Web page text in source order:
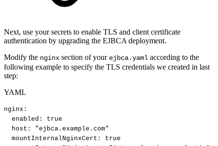
Next, use your secrets to enable TLS and client certificate
authentication by upgrading the EJBCA deployment.
Modify the nginx section of your ejbca.yaml according to the
following example to specify the TLS credentials we created in last
step:
YAML
nginx :
enabled :
true
host :
"ejbca.example.com"
mountInternalNginxCert :
true